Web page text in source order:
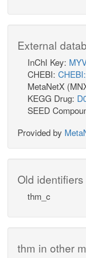
External
InChI Key:
CHEBI:
MetaNetX
KEGG Drug:
SEED
Provided by
Old identifiers
thm_c
thm in other